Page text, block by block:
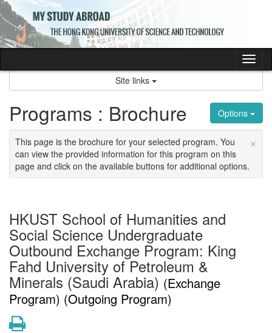
Skip
to
content
Site links
Options
Programs : Brochure
×
This page is the brochure for your selected program. You
can view the provided information for this program on this
page and click on the available buttons for additional options.
HKUST School of Humanities and
Social Science Undergraduate
Outbound Exchange Program: King
Fahd University of Petroleum &
Minerals (Saudi Arabia) (Exchange
Program) (Outgoing Program)
Print